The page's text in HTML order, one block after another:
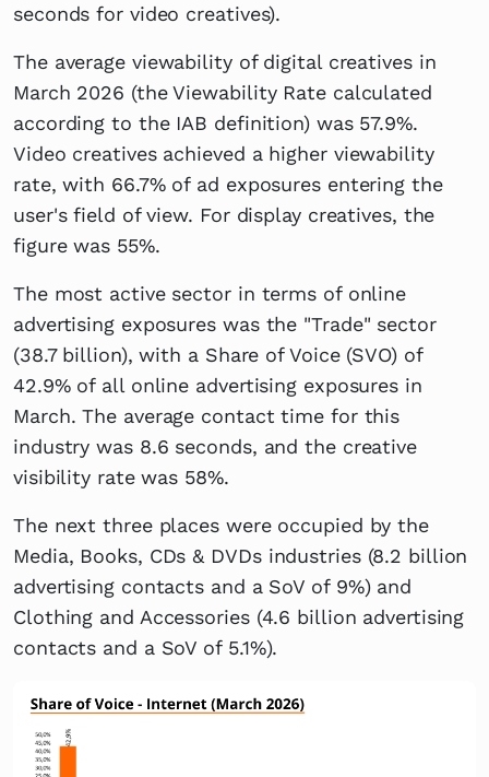
seconds for video creatives).
The average viewability of digital creatives in
March 2026 (the Viewability Rate calculated
according to the IAB definition) was 57.9%.
Video creatives achieved a higher viewability
rate, with 66.7% of ad exposures entering the
user's field of view. For display creatives, the
figure was 55%.
The most active sector in terms of online
advertising exposures was the "Trade" sector
(38.7 billion), with a Share of Voice (SVO) of
42.9% of all online advertising exposures in
March. The average contact time for this
industry was 8.6 seconds, and the creative
visibility rate was 58%.
The next three places were occupied by the
Media, Books, CDs & DVDs industries (8.2 billion
advertising contacts and a SoV of 9%) and
Clothing and Accessories (4.6 billion advertising
contacts and a SoV of 5.1%).